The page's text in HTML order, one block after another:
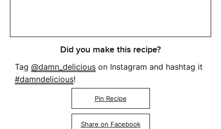
Did you make this recipe?
Tag @damn_delicious on Instagram and hashtag it
#damndelicious!
Pin Recipe
Share on Facebook